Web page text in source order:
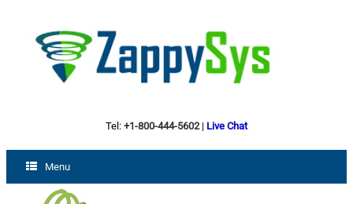
Tel: +1-800-444-5602| Live Chat
Menu